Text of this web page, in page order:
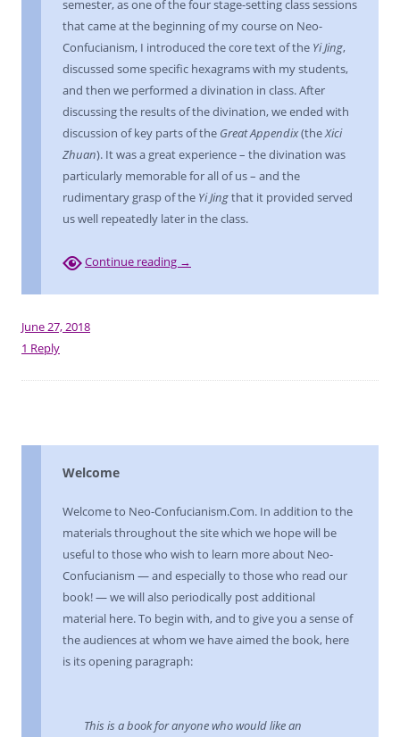
semester, as one of the four stage-setting class sessions
that came at the beginning of my course on Neo-
Confucianism, I introduced the core text of the Yi Jing,
discussed some specific hexagrams with my students,
and then we performed a divination in class. After
discussing the results of the divination, we ended with
discussion of key parts of the Great Appendix(theXici
Zhuan). It was a great experience – the divination was
particularly memorable for all of us – and the
rudimentary grasp of the Yi Jingthat it provided served
us well repeatedly later in the class.
Continue reading →
June 27, 2018
1 Reply
Welcome
Welcome to Neo-Confucianism.Com. In addition to the
materials throughout the site which we hope will be
useful to those who wish to learn more about Neo-
Confucianism — and especially to those who read our
book! — we will also periodically post additional
material here. To begin with, and to give you a sense of
the audiences at whom we have aimed the book, here
is its opening paragraph:
This is a book for anyone who would like an